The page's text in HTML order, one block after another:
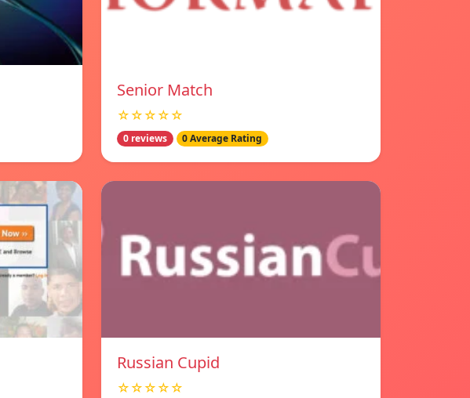
Senior Match
☆☆☆☆☆
0 reviews 0 Average Rating
Russian Cupid
☆☆☆☆☆